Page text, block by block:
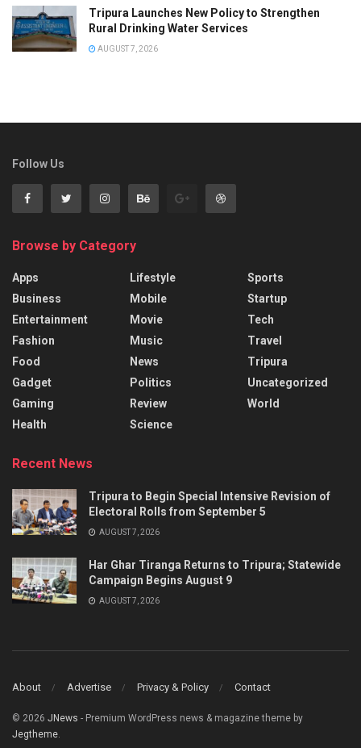
Tripura Launches New Policy to Strengthen
Rural Drinking Water Services
AUGUST 7, 2026
Follow Us
Browse by Category
Apps
Business
Entertainment
Fashion
Food
Gadget
Gaming
Health
Lifestyle
Mobile
Movie
Music
News
Politics
Review
Science
Sports
Startup
Tech
Travel
Tripura
Uncategorized
World
Recent News
Tripura to Begin Special Intensive Revision of
Electoral Rolls from September 5
AUGUST 7, 2026
Har Ghar Tiranga Returns to Tripura; Statewide
Campaign Begins August 9
AUGUST 7, 2026
About Advertise Privacy & Policy Contact
© 2026 JNews - Premium WordPress news & magazine theme by
Jegtheme.